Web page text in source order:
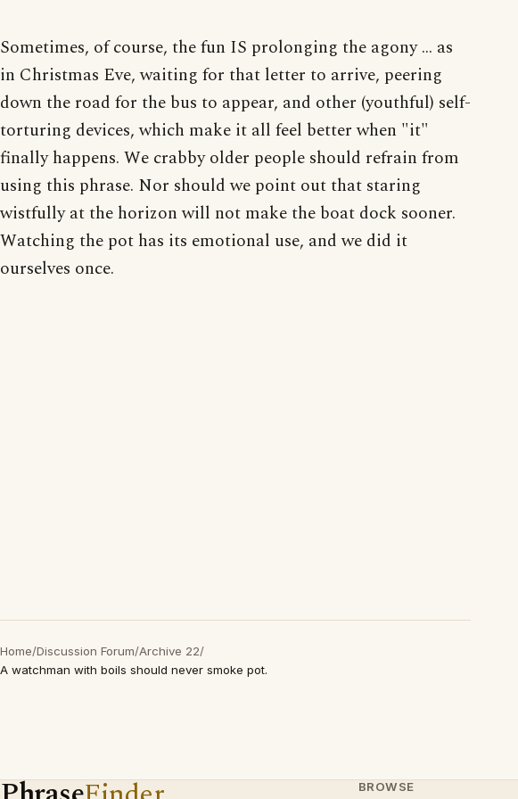
Sometimes, of course, the fun IS prolonging the agony ... as
in Christmas Eve, waiting for that letter to arrive, peering
down the road for the bus to appear, and other (youthful) self-
torturing devices, which make it all feel better when "it"
finally happens. We crabby older people should refrain from
using this phrase. Nor should we point out that staring
wistfully at the horizon will not make the boat dock sooner.
Watching the pot has its emotional use, and we did it
ourselves once.
Home/Discussion Forum/Archive 22/
A watchman with boils should never smoke pot.
BROWSE